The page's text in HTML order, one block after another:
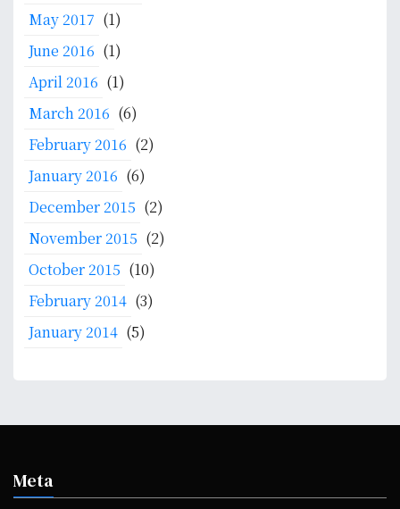
May 2017 (1)
June 2016 (1)
April 2016 (1)
March 2016 (6)
February 2016 (2)
January 2016 (6)
December 2015 (2)
November 2015 (2)
October 2015 (10)
February 2014 (3)
January 2014 (5)
Meta